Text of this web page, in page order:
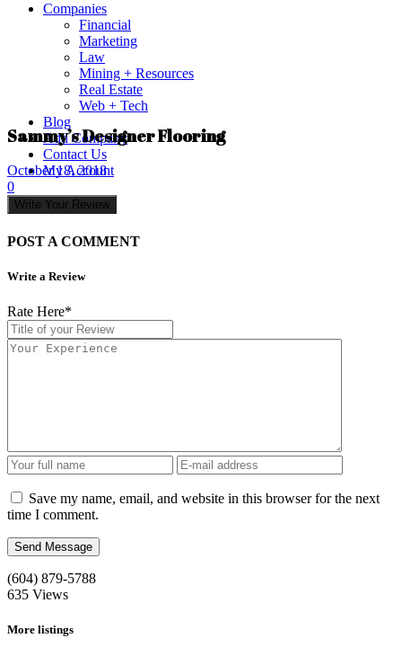
Companies
Financial
Marketing
Law
Mining + Resources
Real Estate
Web + Tech
Blog
Add Company
Contact Us
My Account
Sammy’s Designer Flooring
October 18, 2018
0
Write Your Review
POST A COMMENT
Write a Review
Rate Here*
Save my name, email, and website in this browser for the next
time I comment.
(604) 879-5788
635 Views
More listings